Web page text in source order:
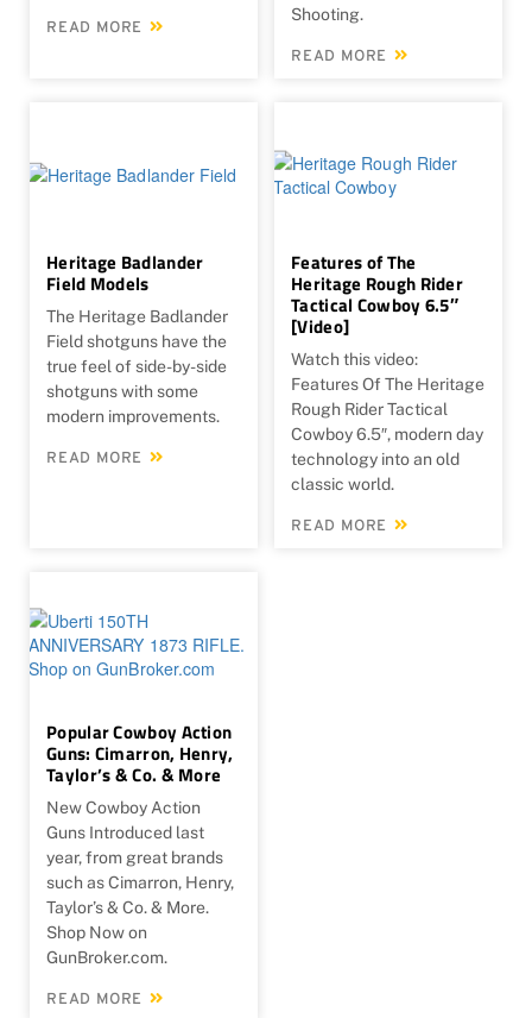
READ MORE
Shooting.
READ MORE
Heritage Badlander
Field Models
The Heritage Badlander
Field shotguns have the
true feel of side-by-side
shotguns with some
modern improvements.
READ MORE
Features of The
Heritage Rough Rider
Tactical Cowboy 6.5″
[Video]
Watch this video:
Features Of The Heritage
Rough Rider Tactical
Cowboy 6.5″, modern day
technology into an old
classic world.
READ MORE
Popular Cowboy Action
Guns: Cimarron, Henry,
Taylor’s & Co. & More
New Cowboy Action
Guns Introduced last
year, from great brands
such as Cimarron, Henry,
Taylor’s & Co. & More.
Shop Now on
GunBroker.com.
READ MORE